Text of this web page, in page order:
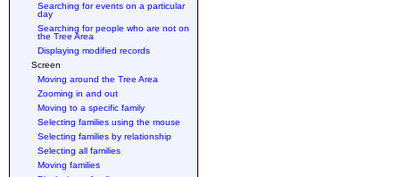
Searching for events on a particular
day
Searching for people who are not on
the Tree Area
Displaying modified records
Screen
Moving around the Tree Area
Zooming in and out
Moving to a specific family
Selecting families using the mouse
Selecting families by relationship
Selecting all families
Moving families